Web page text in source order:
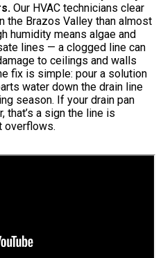
Our HVAC technicians clear
the Brazos Valley than almost
humidity means algae and
lines — a clogged line can
to ceilings and walls
fix is simple: pour a solution
water down the drain line
season. If your drain pan
that’s a sign the line is
overflows.